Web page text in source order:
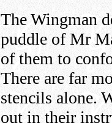
The Wingman
puddle of Mr
of them to
There are far
stencils alone.
out in their